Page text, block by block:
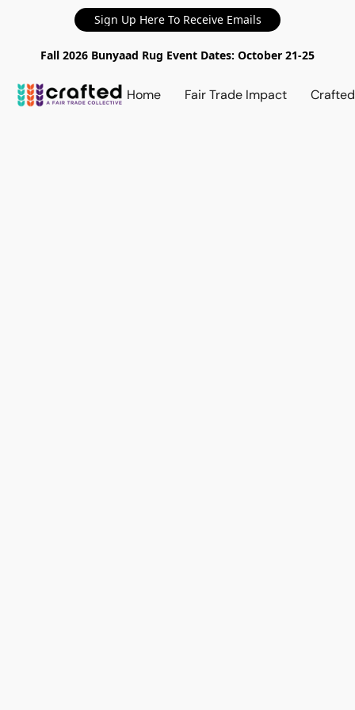
Sign Up Here To Receive Emails
Fall 2026 Bunyaad Rug Event Dates: October 21-25
Home Fair Trade Impact